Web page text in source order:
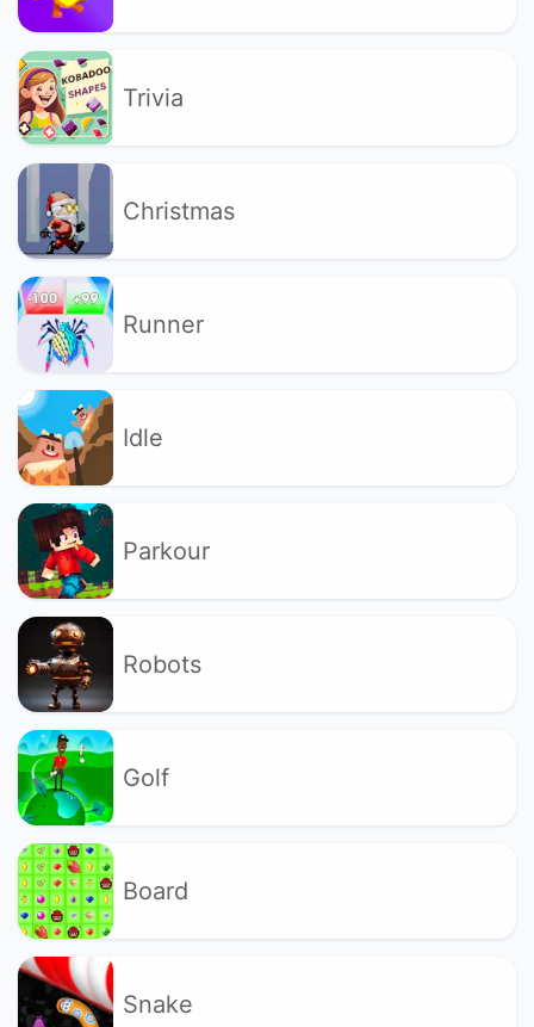
Trivia
Christmas
Runner
Idle
Parkour
Robots
Golf
Board
Snake